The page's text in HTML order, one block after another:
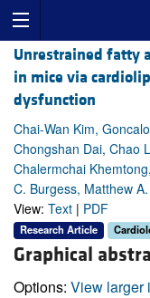
Unrestrained fatty
in mice via
dysfunction
Chai-Wan Kim,
Chongshan Dai, Chao
Chalermchai
C. Burgess, Matthew
View: Text | PDF
Research Article
Graphical
Options: View larger